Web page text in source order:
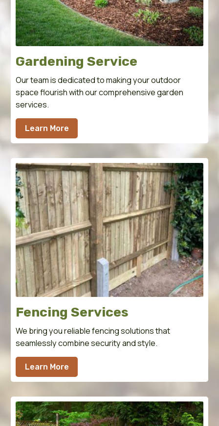
Gardening Service
Our team is dedicated to making your outdoor
space flourish with our comprehensive garden
services.
Learn More
Fencing Services
We bring you reliable fencing solutions that
seamlessly combine security and style.
Learn More